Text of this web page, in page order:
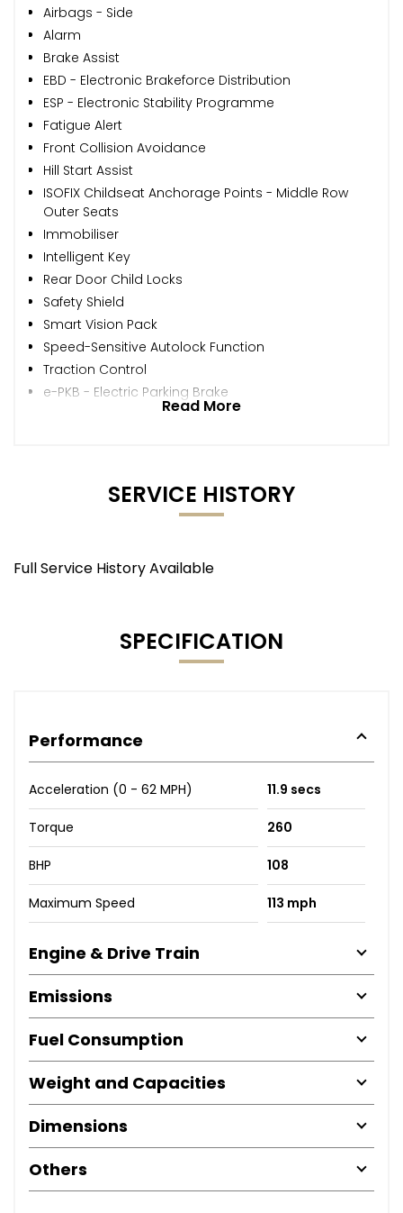
Airbags - Side
Alarm
Brake Assist
EBD - Electronic Brakeforce Distribution
ESP - Electronic Stability Programme
Fatigue Alert
Front Collision Avoidance
Hill Start Assist
ISOFIX Childseat Anchorage Points - Middle Row
Outer Seats
Immobiliser
Intelligent Key
Rear Door Child Locks
Safety Shield
Smart Vision Pack
Speed-Sensitive Autolock Function
Traction Control
e-PKB - Electric Parking Brake
Read More
SERVICE HISTORY
Full Service History Available
SPECIFICATION
Performance
Acceleration (0 - 62 MPH) 11.9 secs
Torque 260
BHP 108
Maximum Speed 113 mph
Engine & Drive Train
Emissions
Fuel Consumption
Weight and Capacities
Dimensions
Others